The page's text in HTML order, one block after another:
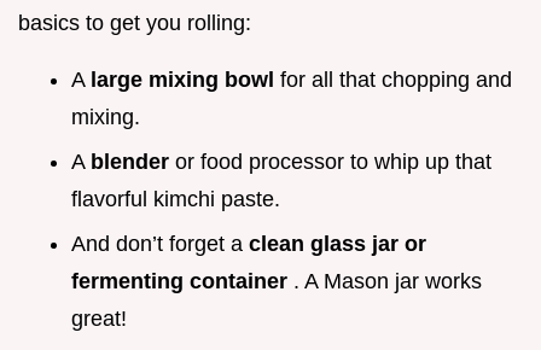
basics to get you rolling:
A large mixing bowl for all that chopping and
mixing.
A blender or food processor to whip up that
flavorful kimchi paste.
And don’t forget a clean glass jar or
fermenting container . A Mason jar works
great!